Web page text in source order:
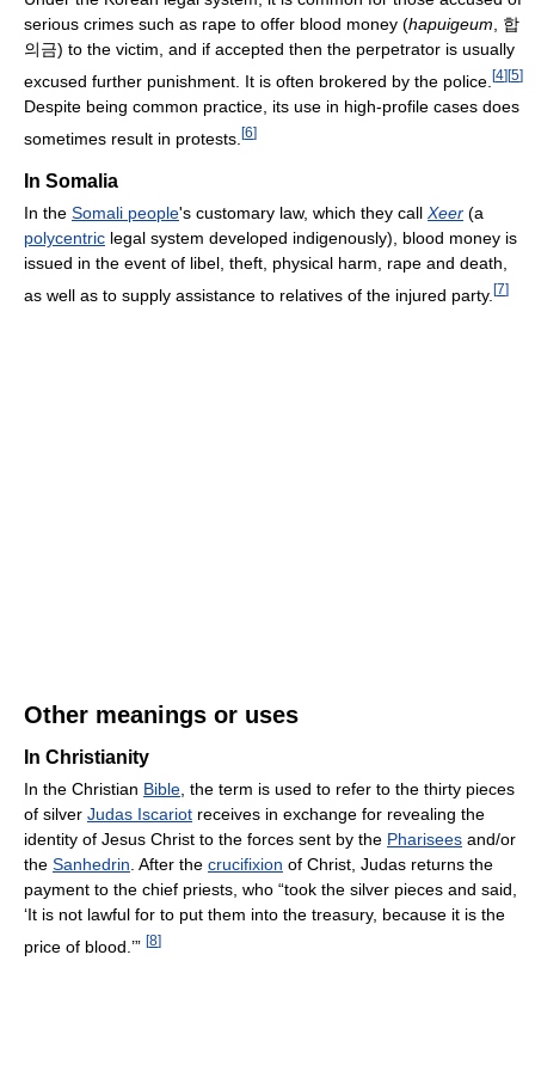
serious crimes such as rape to offer blood money (hapuigeum , 합
의금) to the victim, and if accepted then the perpetrator is usually
excused further punishment. It is often brokered by the police. [4][5]
Despite being common practice, its use in high-profile cases does
sometimes result in protests. [6]
In Somalia
In the Somali people's customary law, which they call Xeer (a
polycentric legal system developed indigenously), blood money is
issued in the event of libel, theft, physical harm, rape and death,
as well as to supply assistance to relatives of the injured party. [7]
Other meanings or uses
In Christianity
In the Christian Bible , the term is used to refer to the thirty pieces
of silver Judas Iscariot receives in exchange for revealing the
identity of Jesus Christ to the forces sent by the Pharisees and/or
the Sanhedrin . After the crucifixion of Christ, Judas returns the
payment to the chief priests, who “took the silver pieces and said,
‘It is not lawful for to put them into the treasury, because it is the
price of blood.’” [8]